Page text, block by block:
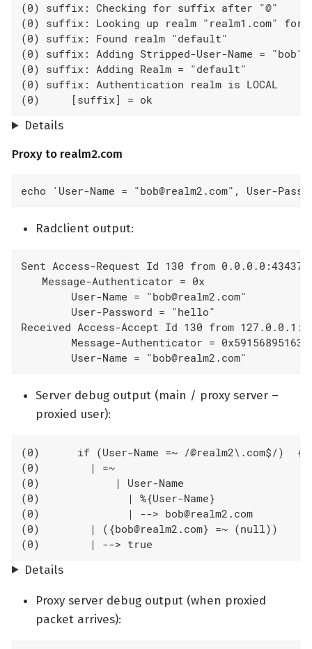
(0) suffix: Checking for suffix after "@"
(0) suffix: Looking up realm "realm1.com" for
(0) suffix: Found realm "default"
(0) suffix: Adding Stripped-User-Name = "bob"
(0) suffix: Adding Realm = "default"
(0) suffix: Authentication realm is LOCAL
(0)     [suffix] = ok
Details
Proxy to realm2.com
echo 'User-Name = "bob@realm2.com", User-
Radclient output:
Sent Access-Request Id 130 from
Message-Authenticator = 0x
        User-Name = "bob@realm2.com"
        User-Password = "hello"
Received Access-Accept Id 130 from
Message-Authenticator =
        User-Name = "bob@realm2.com"
Server debug output (main / proxy server –
proxied user):
(0)      if (User-Name =~ /@realm2\.com$/)  {
(0)        | =~
(0)            | User-Name
(0)              | %{User-Name}
(0)              | --> bob@realm2.com
(0)        | ({bob@realm2.com} =~ (null))
(0)        | --> true
Details
Proxy server debug output (when proxied
packet arrives):